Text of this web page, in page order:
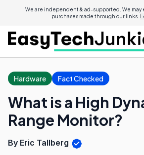
We are independent & ad-supported. We may
purchases made through our links.
Hardware Fact Checked
What is a High
Range Monitor?
By Eric Tallberg